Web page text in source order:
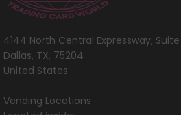
4144 North Central Expressway, Suite
Dallas, TX, 75204
United States
Vending Locations